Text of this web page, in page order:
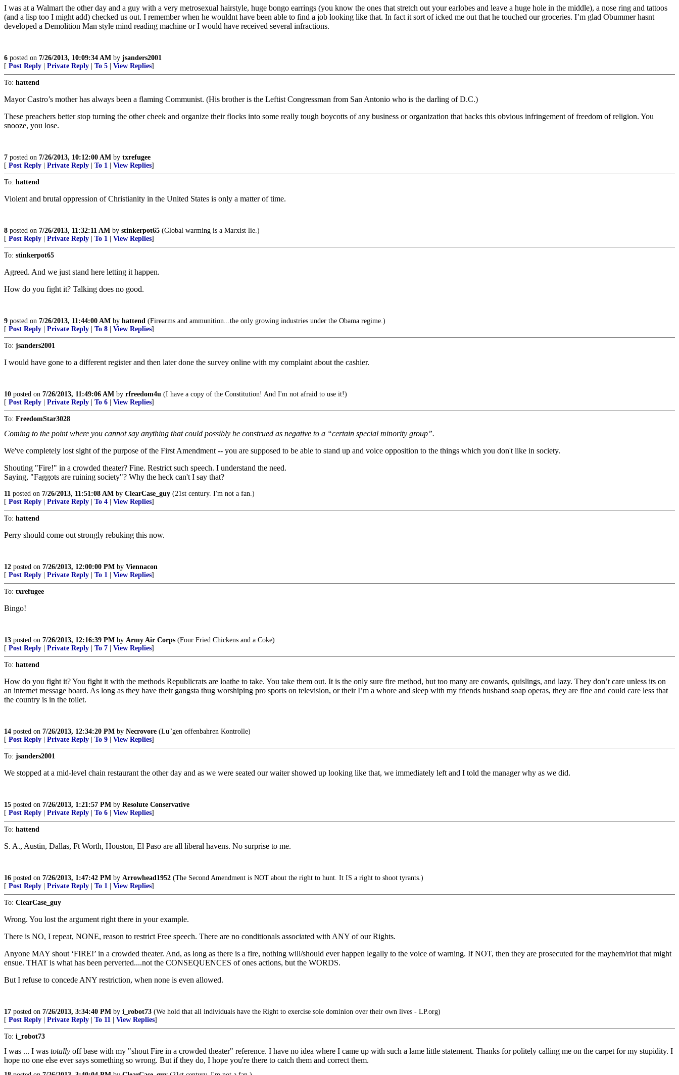
I was at a Walmart the other day and a guy with a very metrosexual hairstyle, huge bongo earrings (you know the ones that stretch out your earlobes and leave a huge hole in the middle), a nose ring and tattoos
(and a lisp too I might add) checked us out. I remember when he wouldnt have been able to find a job looking like that. In fact it sort of icked me out that he touched our groceries. I’m glad Obummer hasnt
developed a Demolition Man style mind reading machine or I would have received several infractions.
6 posted on 7/26/2013, 10:09:34 AM by jsanders2001
[ Post Reply Private Reply To 5 View Replies]
To: hattend
Mayor Castro’s mother has always been a flaming Communist. (His brother is the Leftist Congressman from San Antonio who is the darling of D.C.)
These preachers better stop turning the other cheek and organize their flocks into some really tough boycotts of any business or organization that backs this obvious infringement of freedom of religion. You
snooze, you lose.
7 posted on 7/26/2013, 10:12:00 AM by txrefugee
[ Post Reply Private Reply To 1 View Replies]
To: hattend
Violent and brutal oppression of Christianity in the United States is only a matter of time.
8 posted on 7/26/2013, 11:32:11 AM by stinkerpot65 (Global warming is a Marxist lie.)
[ Post Reply Private Reply To 1 View Replies]
To: stinkerpot65
Agreed. And we just stand here letting it happen.
How do you fight it? Talking does no good.
9 posted on 7/26/2013, 11:44:00 AM by hattend (Firearms and ammunition...the only growing industries under the Obama regime.)
[ Post Reply Private Reply To 8 View Replies]
To: jsanders2001
I would have gone to a different register and then later done the survey online with my complaint about the cashier.
10 posted on 7/26/2013, 11:49:06 AM by rfreedom4u (I have a copy of the Constitution! And I'm not afraid to use it!)
[ Post Reply Private Reply To 6 View Replies]
To: FreedomStar3028
Coming to the point where you cannot say anything that could possibly be construed as negative to a “certain special minority group”.
We've completely lost sight of the purpose of the First Amendment -- you are supposed to be able to stand up and voice opposition to the things which you don't like in society.
Shouting "Fire!" in a crowded theater? Fine. Restrict such speech. I understand the need.
Saying, "Faggots are ruining society"? Why the heck can't I say that?
11 posted on 7/26/2013, 11:51:08 AM by ClearCase_guy (21st century. I'm not a fan.)
[ Post Reply Private Reply To 4 View Replies]
To: hattend
Perry should come out strongly rebuking this now.
12 posted on 7/26/2013, 12:00:00 PM by Viennacon
[ Post Reply Private Reply To 1 View Replies]
To: txrefugee
Bingo!
13 posted on 7/26/2013, 12:16:39 PM by Army Air Corps (Four Fried Chickens and a Coke)
[ Post Reply Private Reply To 7 View Replies]
To: hattend
How do you fight it? You fight it with the methods Republicrats are loathe to take. You take them out. It is the only sure fire method, but too many are cowards, quislings, and lazy. They don’t care unless its on
an internet message board. As long as they have their gangsta thug worshiping pro sports on television, or their I’m a whore and sleep with my friends husband soap operas, they are fine and could care less that
the country is in the toilet.
14 posted on 7/26/2013, 12:34:20 PM by Necrovore (Lu"gen offenbahren Kontrolle)
[ Post Reply Private Reply To 9 View Replies]
To: jsanders2001
We stopped at a mid-level chain restaurant the other day and as we were seated our waiter showed up looking like that, we immediately left and I told the manager why as we did.
15 posted on 7/26/2013, 1:21:57 PM by Resolute Conservative
[ Post Reply Private Reply To 6 View Replies]
To: hattend
S. A., Austin, Dallas, Ft Worth, Houston, El Paso are all liberal havens. No surprise to me.
16 posted on 7/26/2013, 1:47:42 PM by Arrowhead1952 (The Second Amendment is NOT about the right to hunt. It IS a right to shoot tyrants.)
[ Post Reply Private Reply To 1 View Replies]
To: ClearCase_guy
Wrong. You lost the argument right there in your example.
There is NO, I repeat, NONE, reason to restrict Free speech. There are no conditionals associated with ANY of our Rights.
Anyone MAY shout ‘FIRE!’ in a crowded theater. And, as long as there is a fire, nothing will/should ever happen legally to the voice of warning. If NOT, then they are prosecuted for the mayhem/riot that might
ensue. THAT is what has been perverted....not the CONSEQUENCES of ones actions, but the WORDS.
But I refuse to concede ANY restriction, when none is even allowed.
17 posted on 7/26/2013, 3:34:40 PM by i_robot73 (We hold that all individuals have the Right to exercise sole dominion over their own lives - LP.org)
[ Post Reply Private Reply To 11 View Replies]
To: i_robot73
I was ... I was totally off base with my "shout Fire in a crowded theater" reference. I have no idea where I came up with such a lame little statement. Thanks for politely calling me on the carpet for my stupidity. I
hope no one else ever says something so wrong. But if they do, I hope you're there to catch them and correct them.